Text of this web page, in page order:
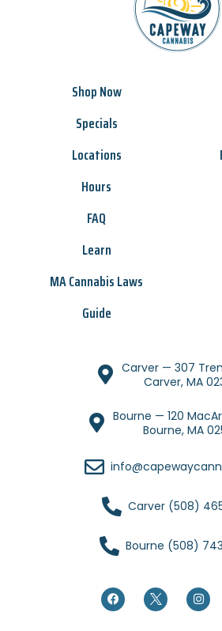
Shop Now
Specials
Locations
Hours
FAQ
Learn
MA Cannabis Laws
Guide
Carver — 307
Carver, MA
Bourne — 120
Bourne, MA
Carver (508)
Bourne (508)